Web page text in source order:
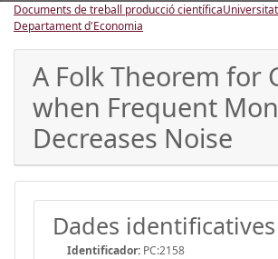
Documents de treball producció científica
Departament d'Economia
A Folk Theorem for
when Frequent
Decreases Noise
Dades identificatives
Identificador: PC:2158